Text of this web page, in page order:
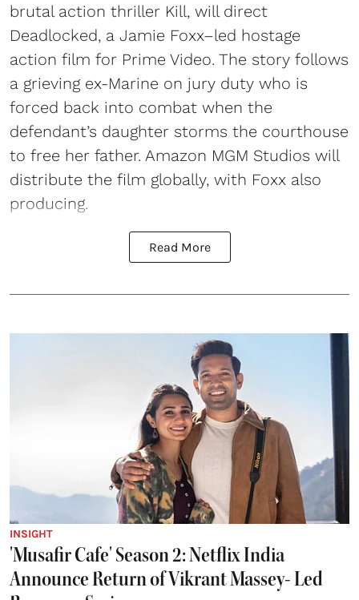
brutal action thriller Kill, will direct
Deadlocked, a Jamie Foxx–led hostage
action film for Prime Video. The story follows
a grieving ex-Marine on jury duty who is
forced back into combat when the
defendant’s daughter storms the courthouse
to free her father. Amazon MGM Studios will
distribute the film globally, with Foxx also
producing.
Read More
INSIGHT
'Musafir Cafe' Season 2: Netflix India
Announce Return of Vikrant Massey- Led